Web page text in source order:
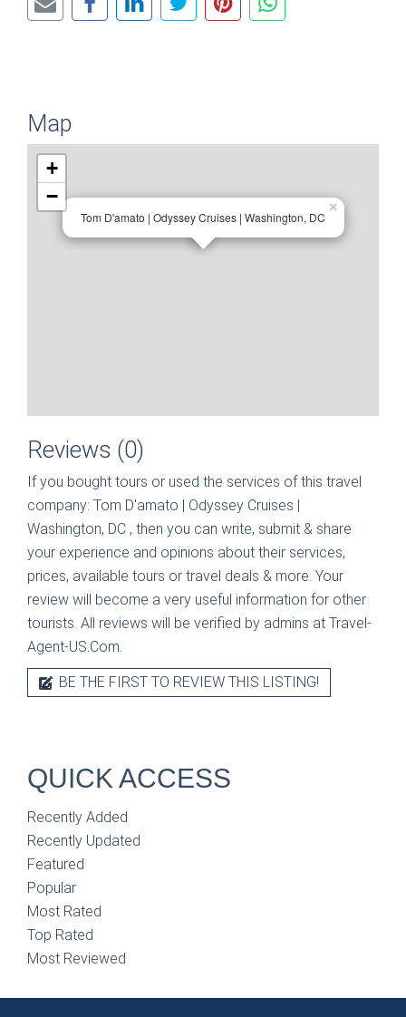
Map
Tom D'amato | Odyssey Cruises | Washington, DC
×
+
−
Reviews (0)
If you bought tours or used the services of this travel
company: Tom D'amato | Odyssey Cruises |
Washington, DC , then you can write, submit & share
your experience and opinions about their services,
prices, available tours or travel deals & more. Your
review will become a very useful information for other
tourists. All reviews will be verified by admins at Travel-
Agent-US.Com.
BE THE FIRST TO REVIEW THIS LISTING!
QUICK ACCESS
Recently Added
Recently Updated
Featured
Popular
Most Rated
Top Rated
Most Reviewed